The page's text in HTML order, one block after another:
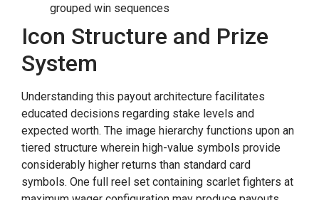
grouped win sequences
Icon Structure and Prize
System
Understanding this payout architecture facilitates
educated decisions regarding stake levels and
expected worth. The image hierarchy functions upon an
tiered structure wherein high-value symbols provide
considerably higher returns than standard card
symbols. One full reel set containing scarlet fighters at